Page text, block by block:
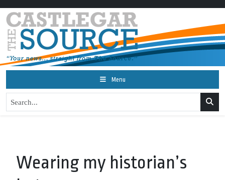
Menu
Wearing my historian’s